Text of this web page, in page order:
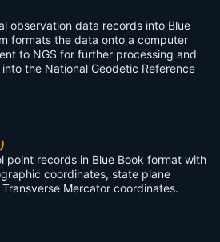
observation data records into Blue
formats the data onto a computer
to NGS for further processing and
the National Geodetic Reference
point records in Blue Book format with
coordinates, state plane
Mercator coordinates.